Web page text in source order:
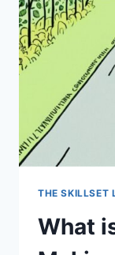
THE SKILLSET
What